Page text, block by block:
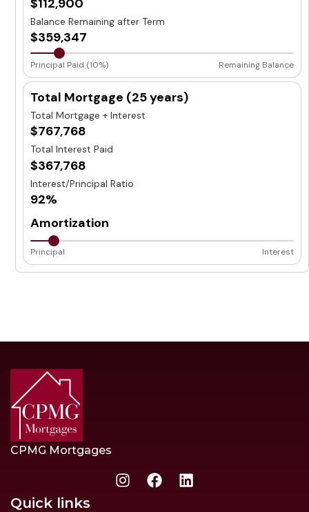
Balance Remaining after Term
$359,347
Principal Paid (10%) Remaining Balance
Total Mortgage (25 years)
Total Mortgage + Interest
$767,768
Total Interest Paid
$367,768
Interest/Principal Ratio
92%
Amortization
Principal Interest
CPMG Mortgages
Quick links